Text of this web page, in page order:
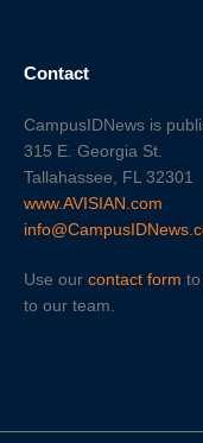
Contact
CampusIDNews is
315 E. Georgia St.
Tallahassee, FL 32301
www.AVISIAN.com
Use our contact form
to our team.